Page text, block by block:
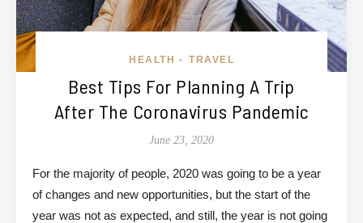
HEALTH • TRAVEL
Best Tips For Planning A Trip
After The Coronavirus Pandemic
June 23, 2020
For the majority of people, 2020 was going to be a year
of changes and new opportunities, but the start of the
year was not as expected, and still, the year is not going